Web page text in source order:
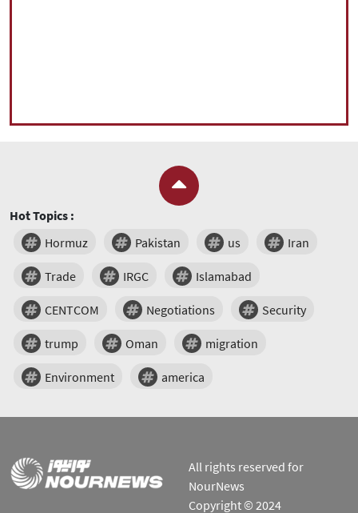
Hot Topics :
Hormuz
Pakistan us Iran
Trade IRGC Islamabad
CENTCOM Negotiations Security
trump Oman migration
Environment america
All rights reserved for
NourNews
Copyright © 2024